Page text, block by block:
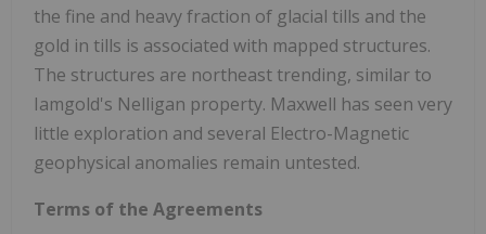
the fine and heavy fraction of glacial tills and the
gold in tills is associated with mapped structures.
The structures are northeast trending, similar to
Iamgold's Nelligan property. Maxwell has seen very
little exploration and several Electro-Magnetic
geophysical anomalies remain untested.
Terms of the Agreements